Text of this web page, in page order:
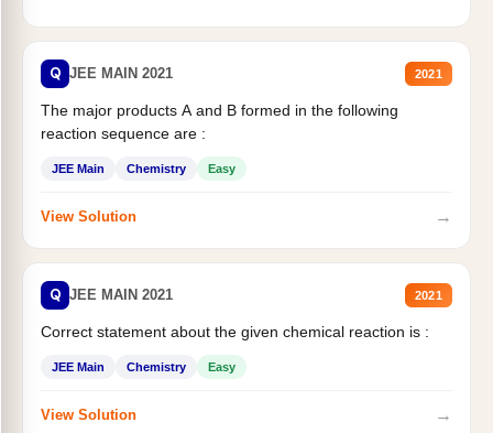
Q JEE MAIN 2021 2021
The major products A and B formed in the following
reaction sequence are :
JEE Main Chemistry Easy
View Solution →
Q JEE MAIN 2021 2021
Correct statement about the given chemical reaction is :
JEE Main Chemistry Easy
View Solution →